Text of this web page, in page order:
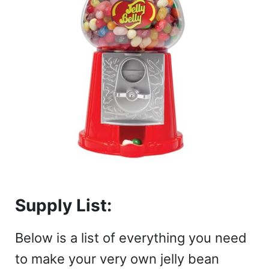
Supply List:
Below is a list of everything you need
to make your very own jelly bean